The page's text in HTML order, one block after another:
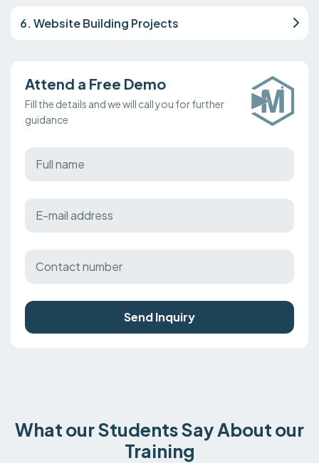
6. Website Building Projects
Attend a Free Demo
Fill the details and we will call you for further
guidance
Send Inquiry
What our Students Say About our
Training